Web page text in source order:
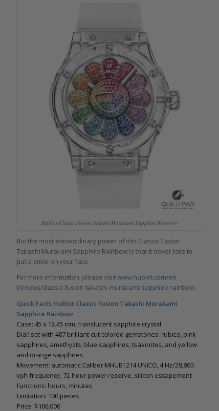
Hublot Classic Fusion Takashi Murakami Sapphire Rainbow
But the most extraordinary power of this Classic Fusion
Takashi Murakami Sapphire Rainbow is that it never fails to
put a smile on your face.
For more information, please visitwww.hublot.com/en-
nl/news/classic-fusion-takashi-murakami-sapphire-rainbow.
Quick Facts Hublot Classic Fusion Takashi Murakami
Sapphire Rainbow
Case: 45 x 13.45 mm, translucent sapphire crystal
Dial: set with 487 brilliant-cut colored gemstones: rubies, pink
sapphires, amethysts, blue sapphires, tsavorites, and yellow
and orange sapphires
Movement: automatic Caliber MHUB1214 UNICO, 4 Hz/28,800
vph frequency, 72-hour power reserve, silicon escapement
Functions: hours, minutes
Limitation: 100 pieces
Price: $106,000